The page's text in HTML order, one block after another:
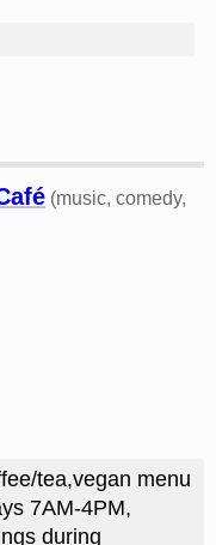
(music, comedy,
tea,vegan menu
7AM-4PM,
during